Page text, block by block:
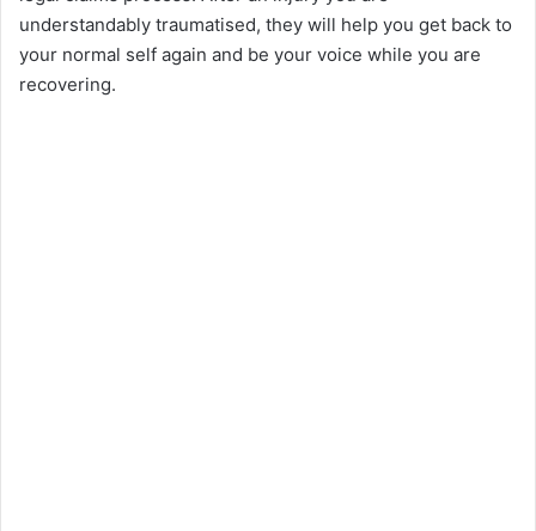
understandably traumatised, they will help you get back to
your normal self again and be your voice while you are
recovering.